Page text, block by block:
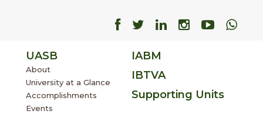
Facebook
Facebook
Facebook
Facebook
UASB
About
University at a Glance
Accomplishments
Events
IABM
IBTVA
Supporting Units